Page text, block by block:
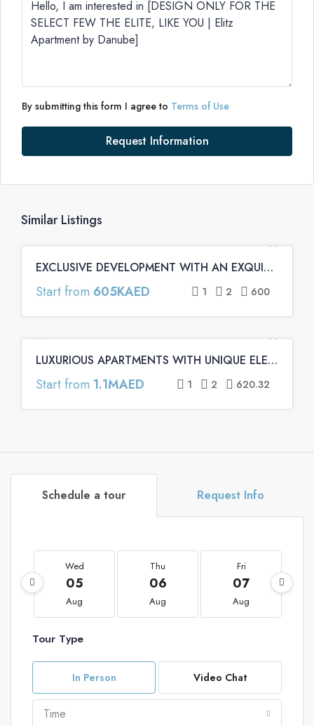
By submitting this form I agree to Terms of Use
Request Information
Similar Listings
FEATURED OFF PLAN OFF PLAN PRIMARY
EXCLUSIVE DEVELOPMENT WITH AN EXQUISITE ARCHITECTURE | Binghatti Emerald Apartments
Start from 605KAED 1 2 600
FEATURED OFF PLAN OFF PLAN PRIMARYLUXURIOUS APARTMENTS WITH UNIQUE ELEMENTS | Binghatti Onyx Apartments
Start from 1.1MAED 1 2 620.32
Schedule a tour Request Info
Wed
05
Aug
Thu
06
Aug
Fri
07
Aug
Tour Type
In Person Video Chat
Time